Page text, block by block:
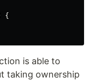
{
is able to
taking ownership